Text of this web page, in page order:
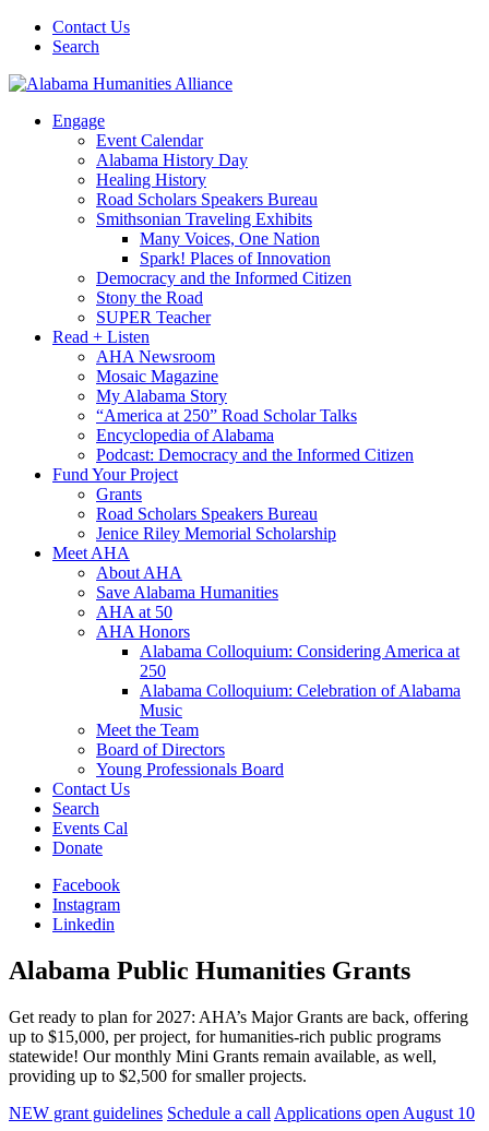
Contact Us
Search
Engage
Event Calendar
Alabama History Day
Healing History
Road Scholars Speakers Bureau
Smithsonian Traveling Exhibits
Many Voices, One Nation
Spark! Places of Innovation
Democracy and the Informed Citizen
Stony the Road
SUPER Teacher
Read + Listen
AHA Newsroom
Mosaic Magazine
My Alabama Story
“America at 250” Road Scholar Talks
Encyclopedia of Alabama
Podcast: Democracy and the Informed Citizen
Fund Your Project
Grants
Road Scholars Speakers Bureau
Jenice Riley Memorial Scholarship
Meet AHA
About AHA
Save Alabama Humanities
AHA at 50
AHA Honors
Alabama Colloquium: Considering America at
250
Alabama Colloquium: Celebration of Alabama
Music
Meet the Team
Board of Directors
Young Professionals Board
Contact Us
Search
Events Cal
Donate
Facebook
Instagram
Linkedin
Alabama Public Humanities Grants
Get ready to plan for 2027: AHA’s Major Grants are back, offering
up to $15,000, per project, for humanities-rich public programs
statewide! Our monthly Mini Grants remain available, as well,
providing up to $2,500 for smaller projects.
NEW grant guidelines Schedule a call Applications open August 10